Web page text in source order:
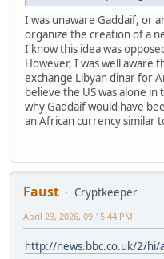
I was unaware Gaddaif, or
organize the creation of a
I know this idea was
However, I was well aware
exchange Libyan dinar for
believe the US was alone
why Gaddaif would have
an African currency similar
Faust
Cryptkeeper
April 23, 2026, 09:15:44 PM
http://news.bbc.co.uk/2/hi/